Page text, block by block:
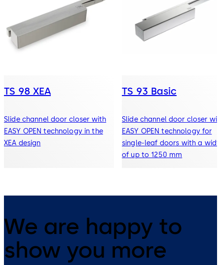
TS 98 XEA
Slide channel door closer with
EASY OPEN technology in the
XEA design
TS 93 Basic
Slide channel door closer
EASY OPEN technology for
single-leaf doors with a
of up to 1250 mm
We are happy to
show you more